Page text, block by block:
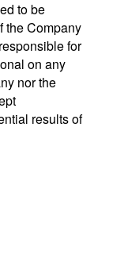
to be
the Company
for
on any
nor the
results of